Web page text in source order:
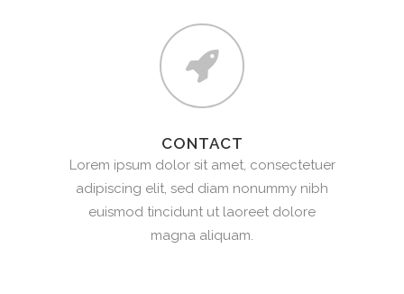
CONTACT
Lorem ipsum dolor sit amet, consectetuer
adipiscing elit, sed diam nonummy nibh
euismod tincidunt ut laoreet dolore
magna aliquam.